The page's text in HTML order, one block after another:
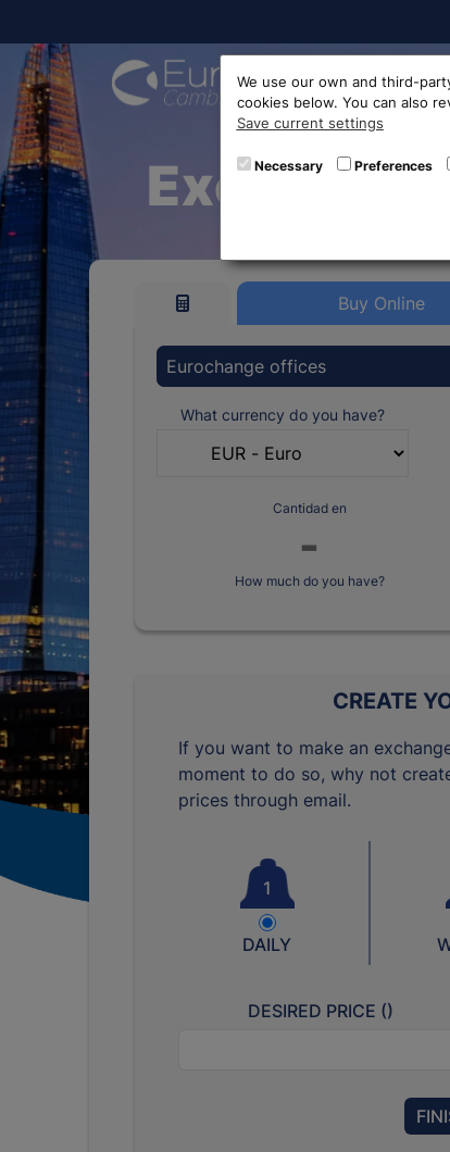
Exchange
Buy Online
Eurochange offices
What currency do you have?
Cantidad en
How much do you have?
CREATE
If you want to make an
moment to do so, why not
prices through email.
1
DAILY
DESIRED PRICE ()
We use our own and third-
cookies below. You can also
Save current settings
Necessary Preferences